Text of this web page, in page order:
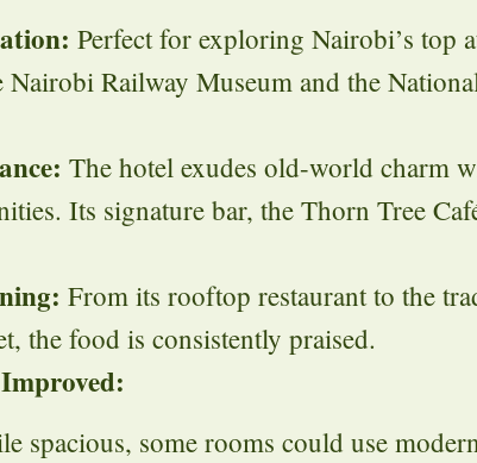
Perfect for exploring Nairobi’s top
Railway Museum and the
The hotel exudes old-world charm
Its signature bar, the Thorn Tree
From its rooftop restaurant to the
the food is consistently praised.
spacious, some rooms could use